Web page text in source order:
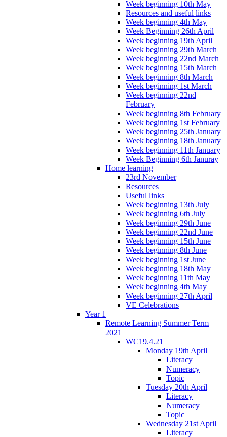
Week beginning 10th May
Resources and useful links
Week beginning 4th May
Week Beginning 26th April
Week beginning 19th April
Week beginning 29th March
Week beginning 22nd March
Week beginning 15th March
Week beginning 8th March
Week beginning 1st March
Week beginning 22nd
February
Week beginning 8th February
Week beginning 1st February
Week beginning 25th January
Week beginning 18th January
Week beginning 11th January
Week Beginning 6th Januray
Home learning
23rd November
Resources
Useful links
Week beginning 13th July
Week beginning 6th July
Week beginning 29th June
Week beginning 22nd June
Week beginning 15th June
Week beginning 8th June
Week beginning 1st June
Week beginning 18th May
Week beginning 11th May
Week beginning 4th May
Week beginning 27th April
VE Celebrations
Year 1
Remote Learning Summer Term
2021
WC19.4.21
Monday 19th April
Literacy
Numeracy
Topic
Tuesday 20th April
Literacy
Numeracy
Topic
Wednesday 21st April
Literacy